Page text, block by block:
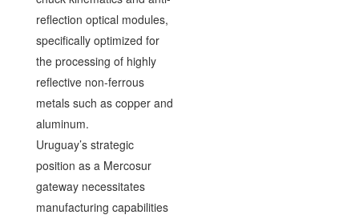
reflection optical modules,
specifically optimized for
the processing of highly
reflective non-ferrous
metals such as copper and
aluminum.
Uruguay’s strategic
position as a Mercosur
gateway necessitates
manufacturing capabilities